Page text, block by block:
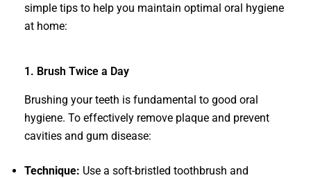
simple tips to help you maintain optimal oral hygiene
at home:
1. Brush Twice a Day
Brushing your teeth is fundamental to good oral
hygiene. To effectively remove plaque and prevent
cavities and gum disease:
Technique: Use a soft-bristled toothbrush and